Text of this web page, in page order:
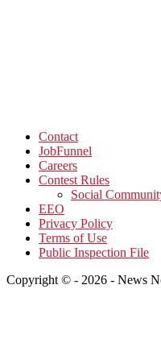
Contact
JobFunnel
Careers
Contest Rules
Social
EEO
Privacy Policy
Terms of Use
Public Inspection File
Copyright © - 2026 - News